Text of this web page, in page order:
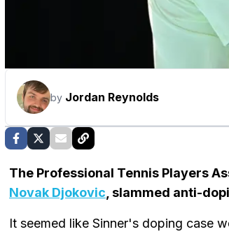
by Jordan Reynolds
The Professional Tennis Players
Novak Djokovic , slammed anti-
It seemed like Sinner's doping case